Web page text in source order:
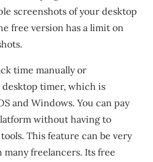
screenshots of your desktop
free version has a limit on
time manually or
timer, which is
and Windows. You can pay
without having to
This feature can be very
freelancers. Its free